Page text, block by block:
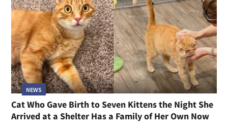
NEWS
Cat Who Gave Birth to Seven Kittens the Night She
Arrived at a Shelter Has a Family of Her Own Now